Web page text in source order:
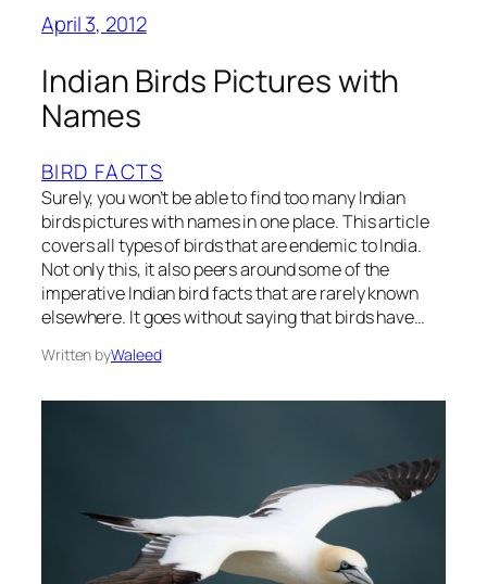
April 3, 2012
Indian Birds Pictures with
Names
BIRD FACTS
Surely, you won’t be able to find too many Indian
birds pictures with names in one place. This article
covers all types of birds that are endemic to India.
Not only this, it also peers around some of the
imperative Indian bird facts that are rarely known
elsewhere. It goes without saying that birds have…
Written byWaleed